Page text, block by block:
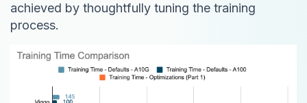
achieved by thoughtfully tuning the training
process.